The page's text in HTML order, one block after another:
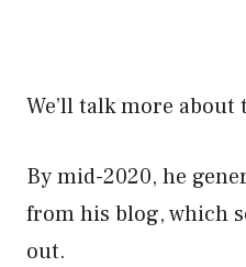
We’ll talk more about
By mid-2020, he
from his blog, which
out.